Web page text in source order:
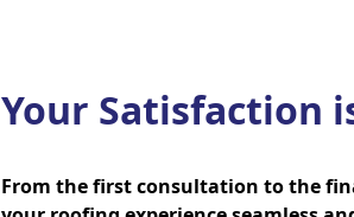
Your Satisfaction
From the first consultation to the